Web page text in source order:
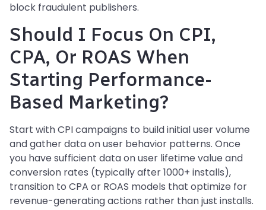
block fraudulent publishers.
Should I Focus On CPI,
CPA, Or ROAS When
Starting Performance-
Based Marketing?
Start with CPI campaigns to build initial user volume
and gather data on user behavior patterns. Once
you have sufficient data on user lifetime value and
conversion rates (typically after 1000+ installs),
transition to CPA or ROAS models that optimize for
revenue-generating actions rather than just installs.